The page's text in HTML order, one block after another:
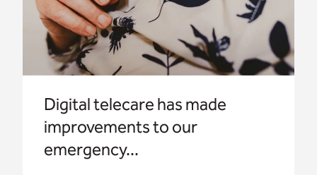
Digital telecare has made
improvements to our
emergency...